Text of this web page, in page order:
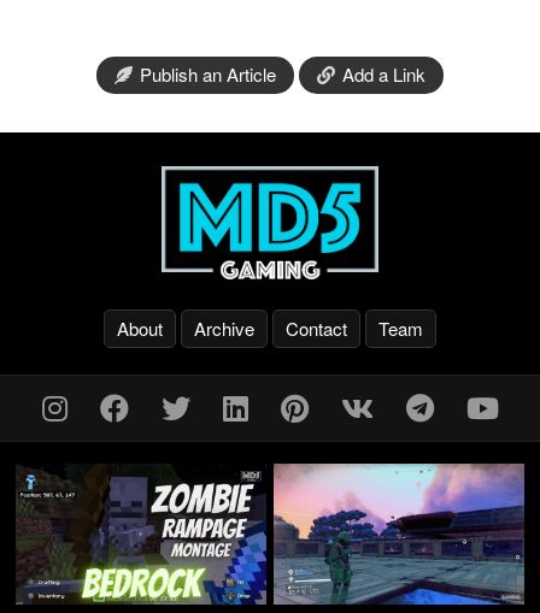
Publish an Article Add a Link
About Archive Contact Team